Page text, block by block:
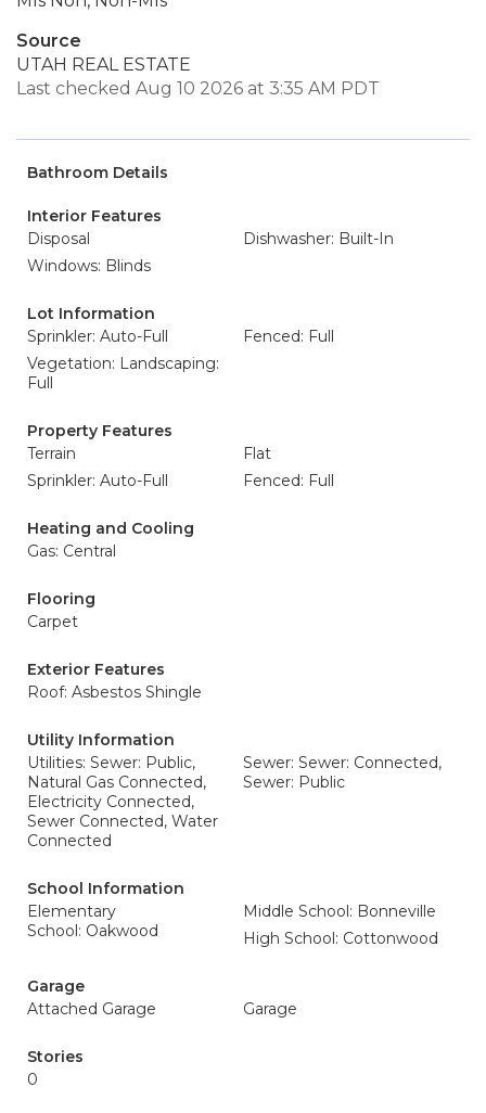
Source
UTAH REAL ESTATE
Last checked Aug 10 2026 at 3:35 AM PDT
Bathroom Details
Interior Features
Disposal
Dishwasher: Built-In
Windows: Blinds
Lot Information
Sprinkler: Auto-Full
Fenced: Full
Vegetation: Landscaping:
Full
Property Features
Terrain
Flat
Sprinkler: Auto-Full
Fenced: Full
Heating and Cooling
Gas: Central
Flooring
Carpet
Exterior Features
Roof: Asbestos Shingle
Utility Information
Utilities: Sewer: Public,
Natural Gas Connected,
Electricity Connected,
Sewer Connected, Water
Connected
Sewer: Sewer: Connected,
Sewer: Public
School Information
Elementary
School: Oakwood
Middle School: Bonneville
High School: Cottonwood
Garage
Attached Garage
Garage
Stories
0